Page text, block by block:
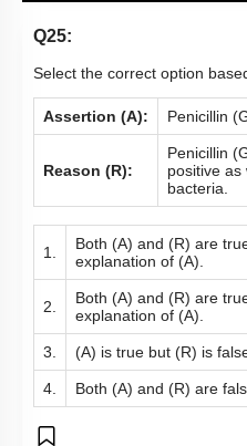
Q25:
Select the correct option
Assertion (A): Penicillin
Reason (R):
Penicillin
positive as
bacteria.
1.
Both (A) and (R) are
explanation of (A).
2.
Both (A) and (R) are
explanation of (A).
3. (A) is true but (R) is
4. Both (A) and (R) are